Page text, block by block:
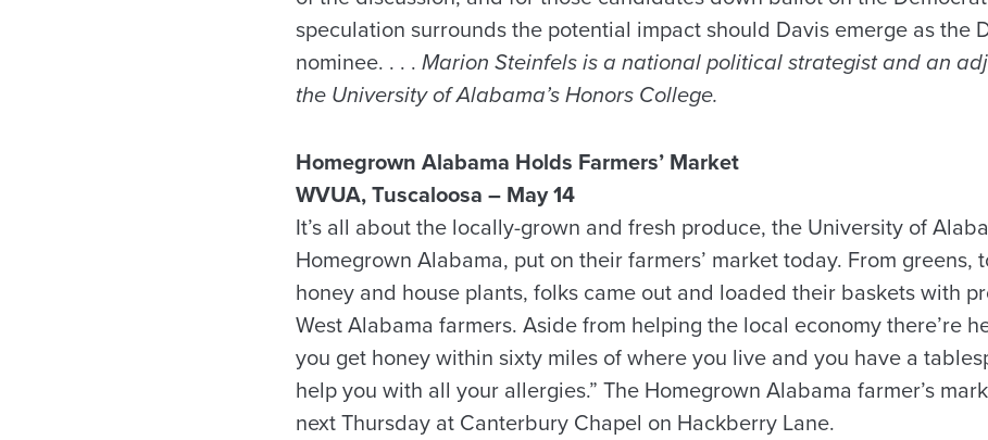
speculation surrounds the potential impact should Davis emerge as the
nominee. . . . Marion Steinfels is a national political strategist and an
the University of Alabama’s Honors College.
Homegrown Alabama Holds Farmers’ Market
WVUA, Tuscaloosa – May 14
It’s all about the locally-grown and fresh produce, the University of
Homegrown Alabama, put on their farmers’ market today. From greens,
honey and house plants, folks came out and loaded their baskets with
West Alabama farmers. Aside from helping the local economy there’re
you get honey within sixty miles of where you live and you have a
help you with all your allergies.” The Homegrown Alabama farmer’s
next Thursday at Canterbury Chapel on Hackberry Lane.